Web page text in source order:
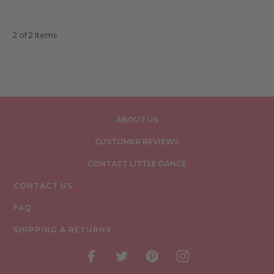
2 of 2 Items
ABOUT US
CUSTOMER REVIEWS
CONTACT LITTLE DANCE
CONTACT US
FAQ
SHIPPING & RETURNS